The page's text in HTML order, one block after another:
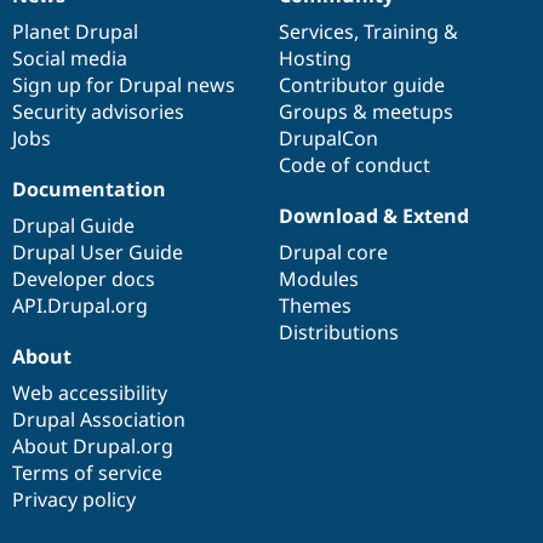
items
Planet Drupal
Social media
Sign up for Drupal news
Security advisories
Jobs
community
Services, Training &
Hosting
Contributor guide
Groups & meetups
DrupalCon
Code of conduct
Documentation
Drupal Guide
Drupal User Guide
Developer docs
API.Drupal.org
code
base
Download & Extend
Drupal core
Modules
Themes
Distributions
of
community
About
Web accessibility
Drupal Association
About Drupal.org
Terms of service
Privacy policy